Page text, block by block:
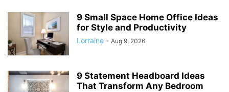
9 Small Space Home Office Ideas
for Style and Productivity
Lorraine - Aug 9, 2026
9 Statement Headboard Ideas
That Transform Any Bedroom